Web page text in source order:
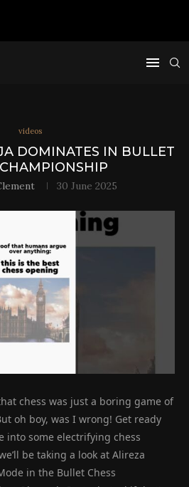
videos
DOMINATES IN BULLET
30 June 2025
chess was just a boring game of
oh boy, was I wrong! Get ready
into some electrifying chess
be taking a look at Alireza
in the Bullet Chess